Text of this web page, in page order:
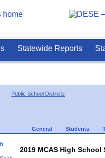
Statewide Reports
Public School Districts
General Students
2019 MCAS High